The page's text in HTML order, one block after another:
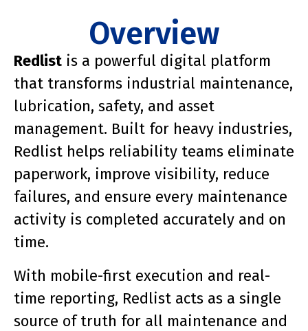
Overview
Redlist is a powerful digital platform
that transforms industrial maintenance,
lubrication, safety, and asset
management. Built for heavy industries,
Redlist helps reliability teams eliminate
paperwork, improve visibility, reduce
failures, and ensure every maintenance
activity is completed accurately and on
time.
With mobile-first execution and real-
time reporting, Redlist acts as a single
source of truth for all maintenance and